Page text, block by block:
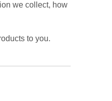
we collect, how
to you.